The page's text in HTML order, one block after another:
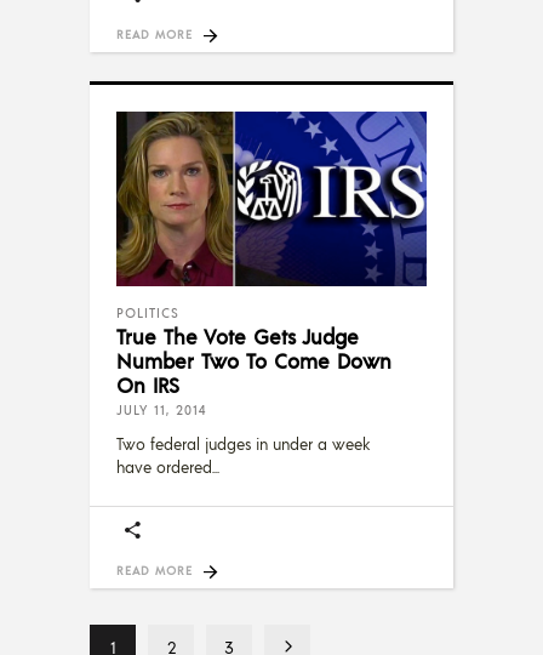
READ MORE
POLITICS
True The Vote Gets Judge
Number Two To Come Down
On IRS
JULY 11, 2014
Two federal judges in under a week
have ordered
READ MORE
1 2 3